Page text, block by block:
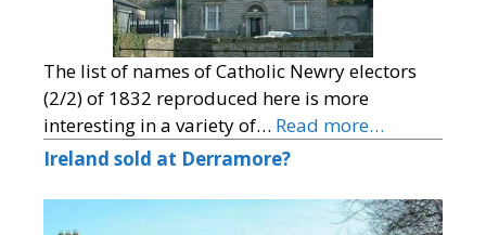
The list of names of Catholic Newry electors
(2/2) of 1832 reproduced here is more
interesting in a variety of… Read more…
Ireland sold at Derramore?